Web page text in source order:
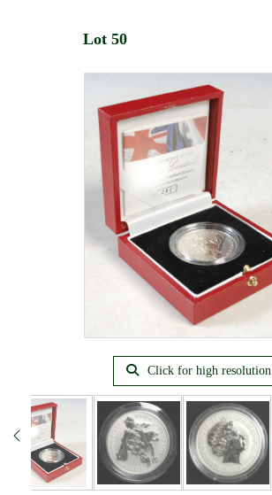
Lot 50
Click for high resolution